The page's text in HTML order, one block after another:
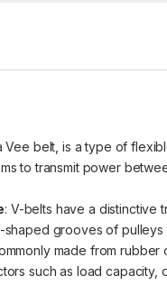
Vee belt, is a type of
to transmit power
: V-belts have a distinctive
grooves of
made from
such as load capacity,